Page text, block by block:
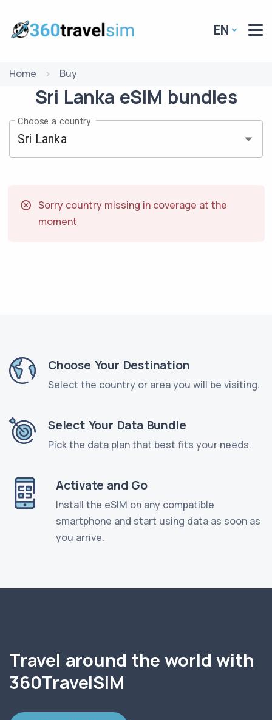
EN
Home Buy
Sri Lanka eSIM bundles
Choose a country
Sorry country missing in coverage at the
moment
Choose Your Destination
Select the country or area you will be visiting.
Select Your Data Bundle
Pick the data plan that best fits your needs.
Activate and Go
Install the eSIM on any compatible
smartphone and start using data as soon as
you arrive.
Travel around the world with
360TravelSIM